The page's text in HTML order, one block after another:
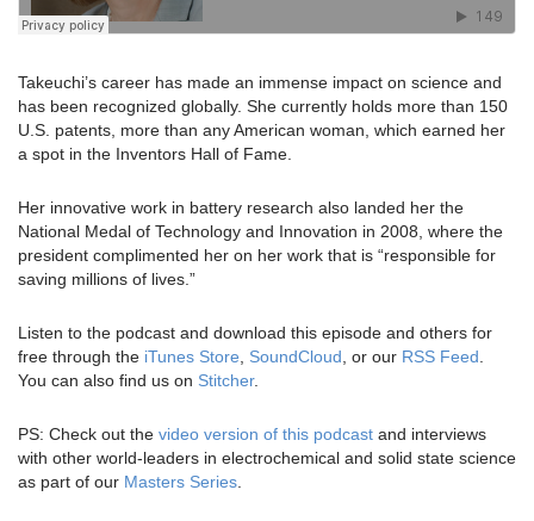
Takeuchi’s career has made an immense impact on science and
has been recognized globally. She currently holds more than 150
U.S. patents, more than any American woman, which earned her
a spot in the Inventors Hall of Fame.
Her innovative work in battery research also landed her the
National Medal of Technology and Innovation in 2008, where the
president complimented her on her work that is “responsible for
saving millions of lives.”
Listen to the podcast and download this episode and others for
free through the iTunes Store SoundCloud , or our RSS Feed
You can also find us on Stitcher.
PS: Check out the video version of this podcast and interviews
with other world-leaders in electrochemical and solid state science
as part of our Masters Series